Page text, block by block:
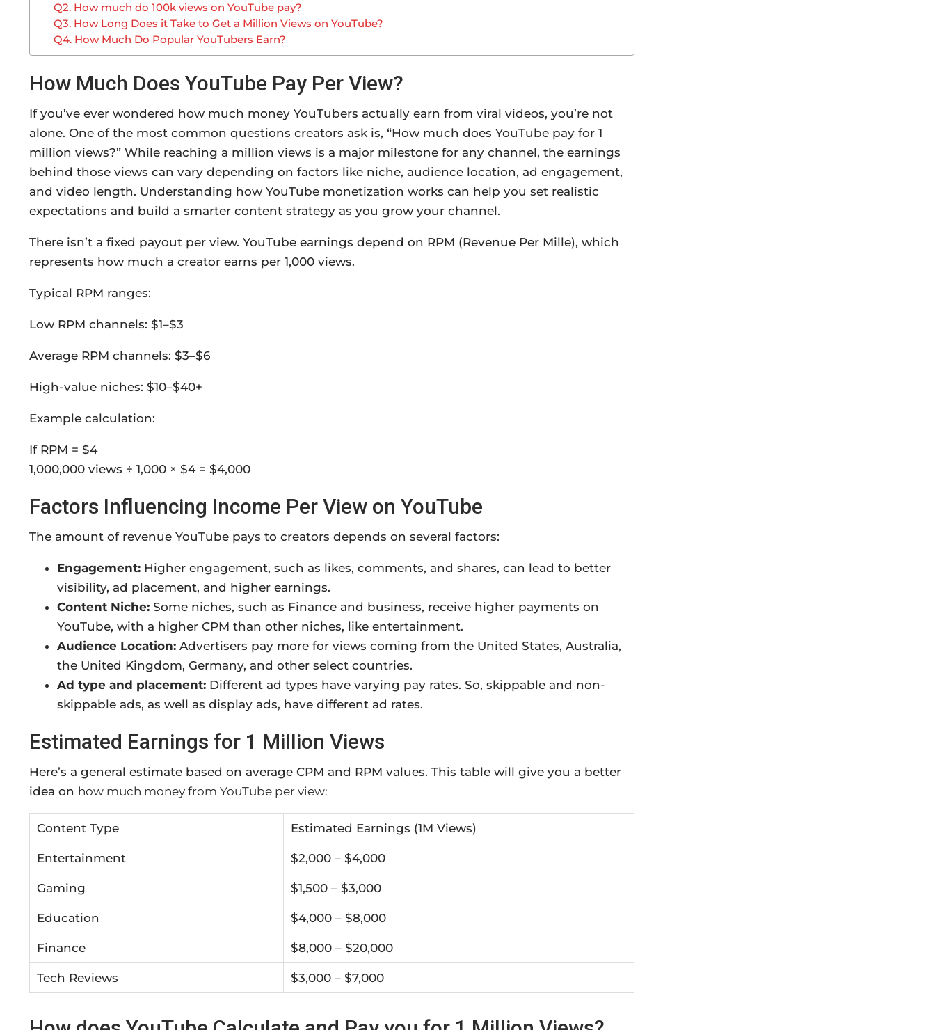
Q2. How much do 100k views on YouTube pay?
Q3. How Long Does it Take to Get a Million Views on YouTube?
Q4. How Much Do Popular YouTubers Earn?
How Much Does YouTube Pay Per View?
If you’ve ever wondered how much money YouTubers actually earn from viral videos, you’re not
alone. One of the most common questions creators ask is, “How much does YouTube pay for 1
million views?” While reaching a million views is a major milestone for any channel, the earnings
behind those views can vary depending on factors like niche, audience location, ad engagement,
and video length. Understanding how YouTube monetization works can help you set realistic
expectations and build a smarter content strategy as you grow your channel.
There isn’t a fixed payout per view. YouTube earnings depend on RPM (Revenue Per Mille), which
represents how much a creator earns per 1,000 views.
Typical RPM ranges:
Low RPM channels: $1–$3
Average RPM channels: $3–$6
High-value niches: $10–$40+
Example calculation:
If RPM = $4
1,000,000 views ÷ 1,000 × $4 = $4,000
Factors Influencing Income Per View on YouTube
The amount of revenue YouTube pays to creators depends on several factors:
Engagement: Higher engagement, such as likes, comments, and shares, can lead to better
visibility, ad placement, and higher earnings.
Content Niche: Some niches, such as Finance and business, receive higher payments on
YouTube, with a higher CPM than other niches, like entertainment.
Audience Location: Advertisers pay more for views coming from the United States, Australia,
the United Kingdom, Germany, and other select countries.
Ad type and placement: Different ad types have varying pay rates. So, skippable and non-
skippable ads, as well as display ads, have different ad rates.
Estimated Earnings for 1 Million Views
Here’s a general estimate based on average CPM and RPM values. This table will give you a better
idea on how much money from YouTube per view:
Content Type Estimated Earnings (1M Views)
Entertainment $2,000 – $4,000
Gaming $1,500 – $3,000
Education $4,000 – $8,000
Finance $8,000 – $20,000
Tech Reviews $3,000 – $7,000